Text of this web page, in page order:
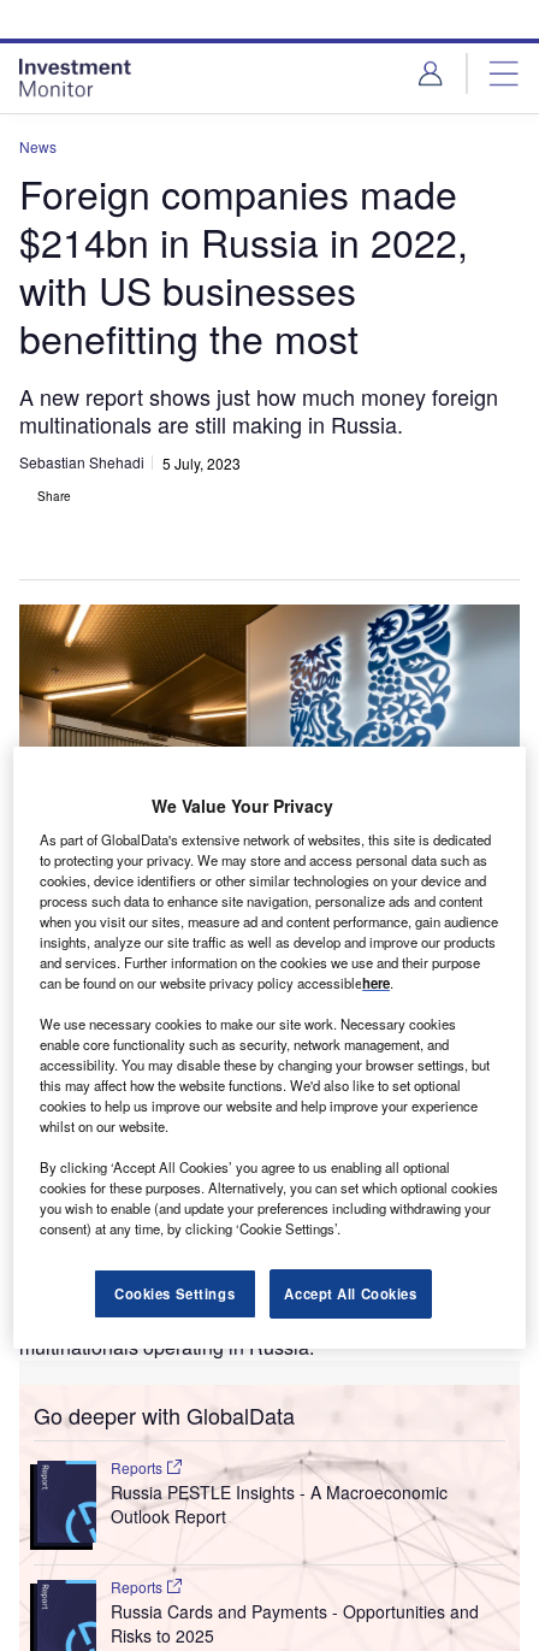
site
menu
page
content
News
Foreign companies made
$214bn in Russia in 2022,
with US businesses
benefitting the most
A new report shows just how much money foreign
multinationals are still making in Russia.
Sebastian Shehadi 5 July, 2023
Share
Unilever is one of many Western companies to benefit from keeping
operations open in Russia. Credit: BYonkruud via Shutterstock.
n 2022, global corporations –including some that have
supposedly exited the Russian market–made more
than $213.9bn in revenues through their local Russian
businesses.
Of this, $14.1bn was profit, and the companies paid $3.1bn
on those takings. This is only the tip of the iceberg and
likely a substantial
underestimate of the total tax bill, according to the
Business of Stayingreport fromB4Ukraineand the Kyiv
School of Economics (KSE), which, for the first time,
examines the revenue and profits generated by
multinationals operating in Russia.
Go deeper with GlobalData
Reports
Russia PESTLE Insights - A Macroeconomic
Outlook Report
Reports
Russia Cards and Payments - Opportunities and
Risks to 2025
We Value Your Privacy
As part of GlobalData's extensive network of websites, this site is dedicated
to protecting your privacy. We may store and access personal data such as
cookies, device identifiers or other similar technologies on your device and
process such data to enhance site navigation, personalize ads and content
when you visit our sites, measure ad and content performance, gain audience
insights, analyze our site traffic as well as develop and improve our products
and services. Further information on the cookies we use and their purpose
can be found on our website privacy policy accessiblehere.
We use necessary cookies to make our site work. Necessary cookies
enable core functionality such as security, network management, and
accessibility. You may disable these by changing your browser settings, but
this may affect how the website functions. We'd also like to set optional
cookies to help us improve our website and help improve your experience
whilst on our website.
By clicking ‘Accept All Cookies’ you agree to us enabling all optional
cookies for these purposes. Alternatively, you can set which optional cookies
you wish to enable (and update your preferences including withdrawing your
consent) at any time, by clicking ‘Cookie Settings’.
Cookies Settings Accept All Cookies